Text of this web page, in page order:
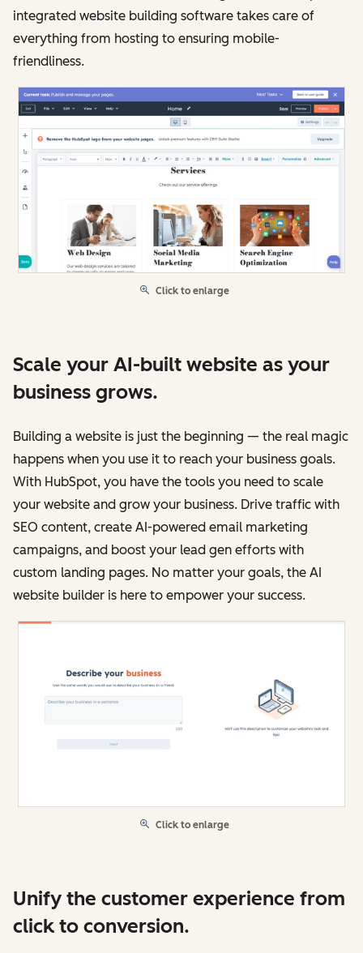
integrated website building software takes care of
everything from hosting to ensuring mobile-
friendliness.
Click to enlarge
Scale your AI-built website as your
business grows.
Building a website is just the beginning — the real magic
happens when you use it to reach your business goals.
With HubSpot, you have the tools you need to scale
your website and grow your business. Drive traffic with
SEO content, create AI-powered email marketing
campaigns, and boost your lead gen efforts with
custom landing pages. No matter your goals, the AI
website builder is here to empower your success.
Click to enlarge
Unify the customer experience from
click to conversion.